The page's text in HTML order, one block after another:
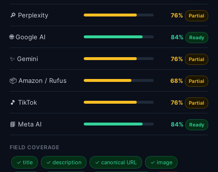
🔎 Perplexity 76% Partial
🌐 Google AI 84% Ready
✨ Gemini 76% Partial
📦 Amazon / Rufus 68% Partial
🎵 TikTok 76% Partial
📘 Meta AI 84% Ready
FIELD COVERAGE
✓ title ✓ description ✓ canonical URL ✓ image